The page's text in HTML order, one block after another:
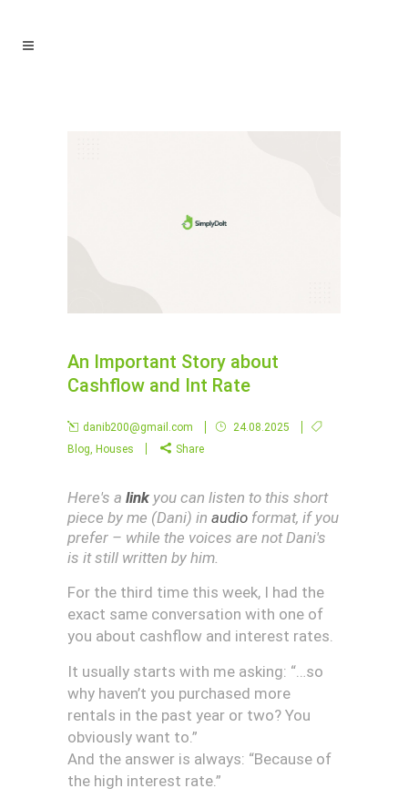
An Important Story about
Cashflow and Int Rate
danib200@gmail.com
24.08.2025
Blog, Houses Share
Here's a link you can listen to this short
piece by me (Dani) in audio format, if you
prefer – while the voices are not Dani's
is it still written by him.
For the third time this week, I had the
exact same conversation with one of
you about cashflow and interest rates.
It usually starts with me asking: “…so
why haven’t you purchased more
rentals in the past year or two? You
obviously want to.”
And the answer is always: “Because of
the high interest rate.”